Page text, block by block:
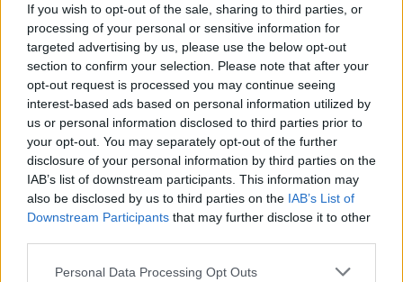
If you wish to opt-out of the sale, sharing to third parties, or
processing of your personal or sensitive information for
targeted advertising by us, please use the below opt-out
section to confirm your selection. Please note that after your
opt-out request is processed you may continue seeing
interest-based ads based on personal information utilized by
us or personal information disclosed to third parties prior to
your opt-out. You may separately opt-out of the further
disclosure of your personal information by third parties on the
IAB’s list of downstream participants. This information may
also be disclosed by us to third parties on the IAB’s List of
Downstream Participants that may further disclose it to other
Personal Data Processing Opt Outs
SPIDERMAN GAMES
MUSIC GAMES
BATMAN GAMES
ANIME AND MANGA GAMES